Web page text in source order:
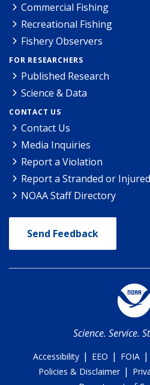
Commercial Fishing
Recreational Fishing
Fishery Observers
FOR RESEARCHERS
Published Research
Science & Data
CONTACT US
Contact Us
Media Inquiries
Report a Violation
Report a Stranded or
NOAA Staff Directory
Send Feedback
Science. Service.
Accessibility | EEO | FOIA |
Policies & Disclaimer |